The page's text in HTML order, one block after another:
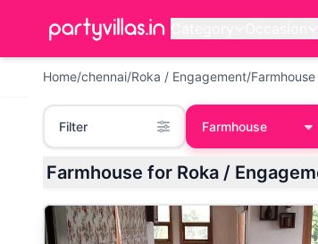
Home/chennai/Roka / Engagement/Farmhouse
Filter Farmhouse
Farmhouse for Roka /